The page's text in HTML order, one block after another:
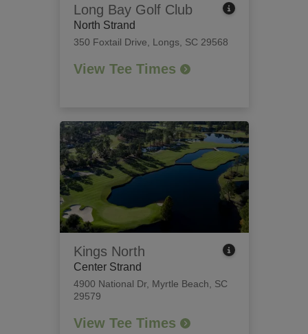
Long Bay Golf Club
North Strand
350 Foxtail Drive Longs, SC 29568
View Tee Times
Kings North
Center Strand
4900 National Dr, Myrtle Beach, SC
29579
View Tee Times